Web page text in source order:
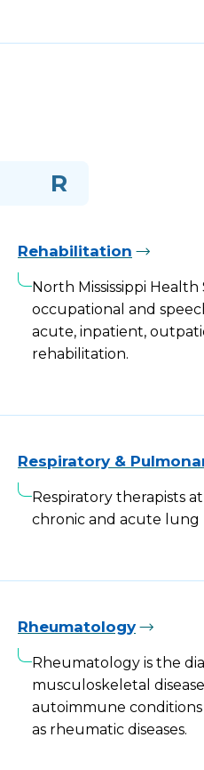
R
Rehabilitation
North Mississippi
occupational and
acute, inpatient,
rehabilitation.
Respiratory &
Respiratory therapists
chronic and acute lung
Rheumatology
Rheumatology is the
musculoskeletal
autoimmune
as rheumatic diseases.